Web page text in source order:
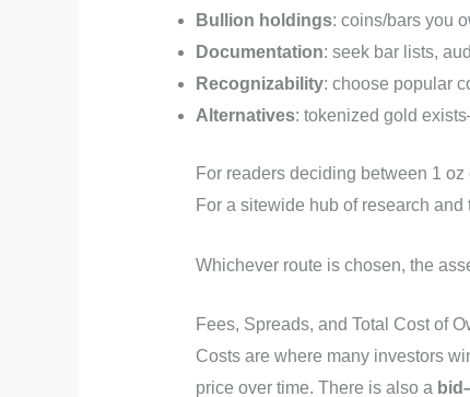
Bullion holdings: coins/bars you
Documentation: seek bar lists,
Recognizability: choose popular
Alternatives: tokenized gold
For readers deciding between 1
For a sitewide hub of research and
Whichever route is chosen, the
Fees, Spreads, and Total Cost of
Costs are where many investors
price over time. There is also a